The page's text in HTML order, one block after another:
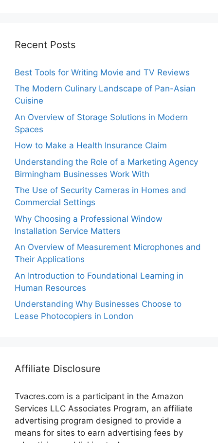
Recent Posts
Best Tools for Writing Movie and TV Reviews
The Modern Culinary Landscape of Pan-Asian
Cuisine
An Overview of Storage Solutions in Modern
Spaces
How to Make a Health Insurance Claim
Understanding the Role of a Marketing Agency
Birmingham Businesses Work With
The Use of Security Cameras in Homes and
Commercial Settings
Why Choosing a Professional Window
Installation Service Matters
An Overview of Measurement Microphones and
Their Applications
An Introduction to Foundational Learning in
Human Resources
Understanding Why Businesses Choose to
Lease Photocopiers in London
Affiliate Disclosure
Tvacres.com is a participant in the Amazon
Services LLC Associates Program, an affiliate
advertising program designed to provide a
means for sites to earn advertising fees by